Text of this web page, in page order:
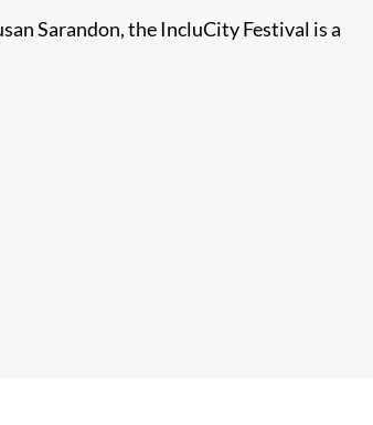
Sarandon, the IncluCity Festival is a